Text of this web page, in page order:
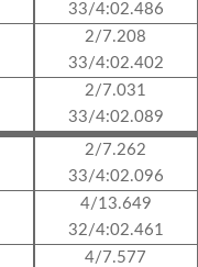
33/4:02.486
2/7.208
33/4:02.402
2/7.031
33/4:02.089
2/7.262
33/4:02.096
4/13.649
32/4:02.461
4/7.577